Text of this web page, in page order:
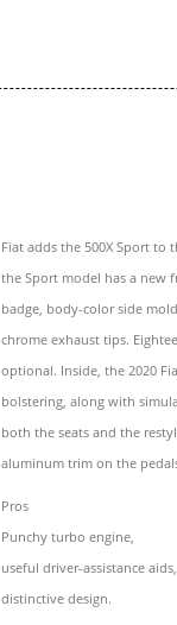
Fiat adds the 500X Sport to
the Sport model has a new
badge, body-color side
chrome exhaust tips.
optional. Inside, the 2020
bolstering, along with
both the seats and the
aluminum trim on the
Pros
Punchy turbo engine,
useful driver-assistance aids,
distinctive design.